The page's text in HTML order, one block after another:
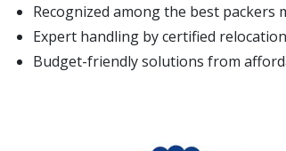
Recognized among the best
Expert handling by certified
Budget-friendly solutions from